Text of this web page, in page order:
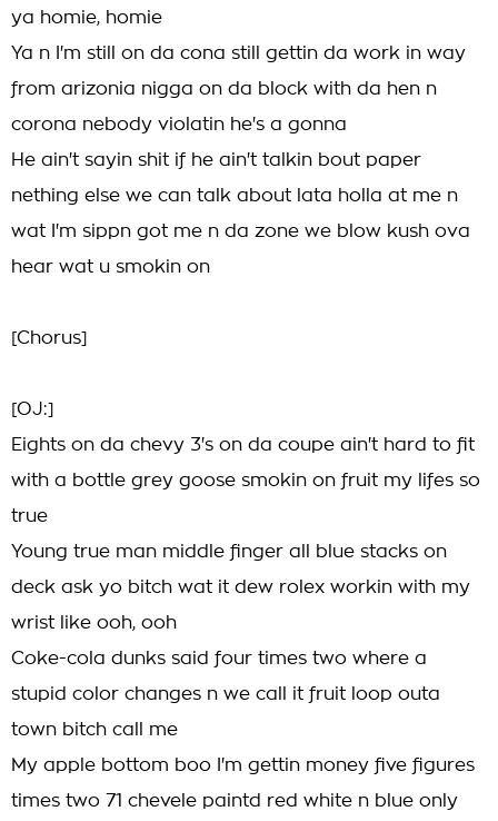
ya homie, homie
Ya n I'm still on da cona still gettin da work in way
from arizonia nigga on da block with da hen n
corona nebody violatin he's a gonna
He ain't sayin shit if he ain't talkin bout paper
nething else we can talk about lata holla at me n
wat I'm sippn got me n da zone we blow kush ova
hear wat u smokin on
[Chorus]
[OJ:]
Eights on da chevy 3's on da coupe ain't hard to fit
with a bottle grey goose smokin on fruit my lifes so
true
Young true man middle finger all blue stacks on
deck ask yo bitch wat it dew rolex workin with my
wrist like ooh, ooh
Coke-cola dunks said four times two where a
stupid color changes n we call it fruit loop outa
town bitch call me
My apple bottom boo I'm gettin money five figures
times two 71 chevele paintd red white n blue only